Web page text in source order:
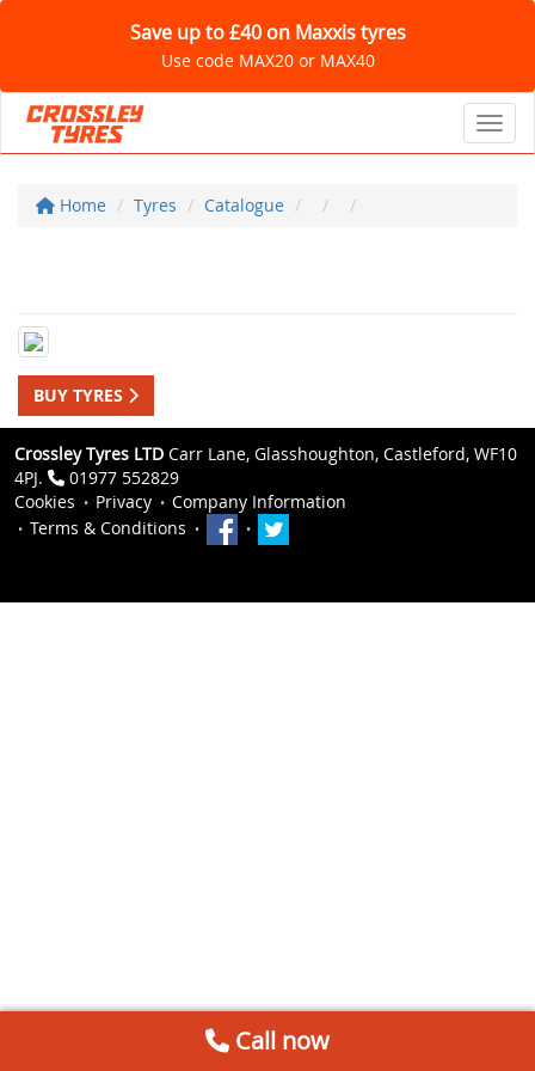
Save up to £40 on Maxxis tyres
Use code MAX20 or MAX40
Home Tyres Catalogue
BUY TYRES
Crossley Tyres LTD Carr Lane, Glasshoughton, Castleford, WF10
4PJ.
01977 552829
Cookies
Privacy
Company Information
Terms & Conditions
Call now